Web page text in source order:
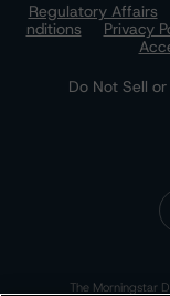
Regulatory Affairs
nditions
Privacy
Do Not Sell
The Morningstar